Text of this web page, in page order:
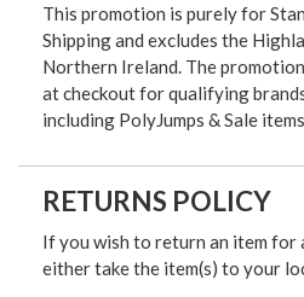
This promotion is purely for
Shipping and excludes the
Northern Ireland. The
at checkout for qualifying
including PolyJumps & Sale
RETURNS POLICY
If you wish to return an item for
either take the item(s) to your